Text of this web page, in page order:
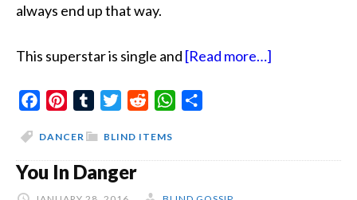
always end up that way.
This superstar is single and [Read more…]
FacebookPinterestTumblrTwitterReddit WhatsApp
BLIND ITEMS
DANCER
You In Danger